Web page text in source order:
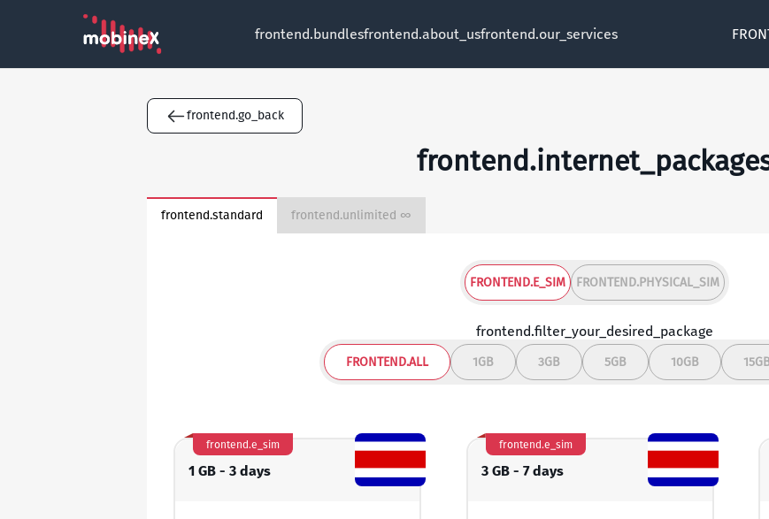
frontend.bundlesfrontend.about_usfrontend.our_services
frontend.go_back
frontend.standard frontend.unlimited ∞
FRONTEND.E_SIM FRONTEND.PHYSICAL_SIM
frontend.filter_your_desired_package
FRONTEND.ALL 1GB 3GB 5GB 10GB
1 GB - 3 days
frontend.e_sim
3 GB - 7 days
frontend.e_sim